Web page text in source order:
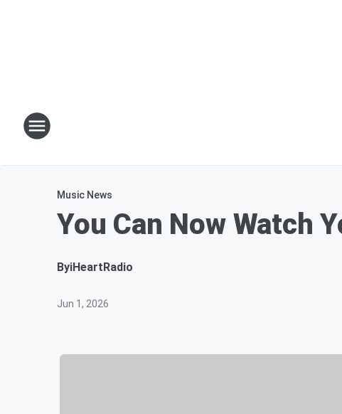
Music News
You Can Now Watch
ByiHeartRadio
Jun 1, 2026